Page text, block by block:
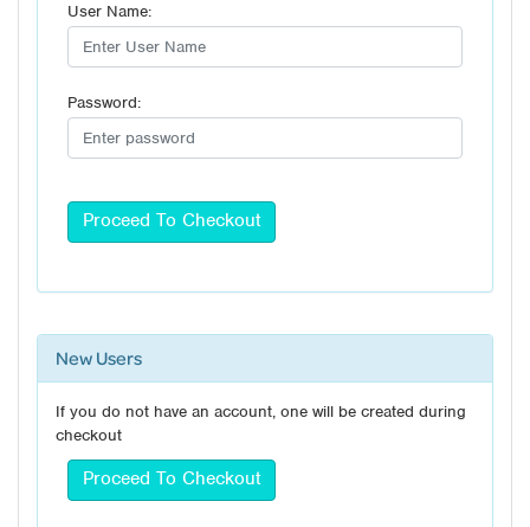
User Name:
Password:
New Users
If you do not have an account, one will be created during
checkout